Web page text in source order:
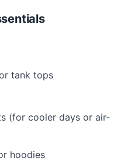
tank tops
(for cooler days or air-
hoodies